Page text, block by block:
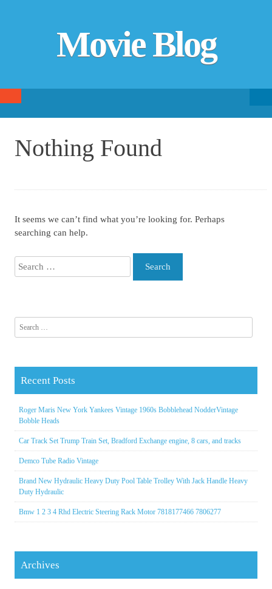
Movie Blog
SKIP TO CONTENT
Nothing Found
It seems we can’t find what you’re looking for. Perhaps
searching can help.
Search for:
Recent Posts
Roger Maris New York Yankees Vintage 1960s Bobblehead NodderVintage
Bobble Heads
Car Track Set Trump Train Set, Bradford Exchange engine, 8 cars, and tracks
Demco Tube Radio Vintage
Brand New Hydraulic Heavy Duty Pool Table Trolley With Jack Handle Heavy
Duty Hydraulic
Bmw 1 2 3 4 Rhd Electric Steering Rack Motor 7818177466 7806277
Archives